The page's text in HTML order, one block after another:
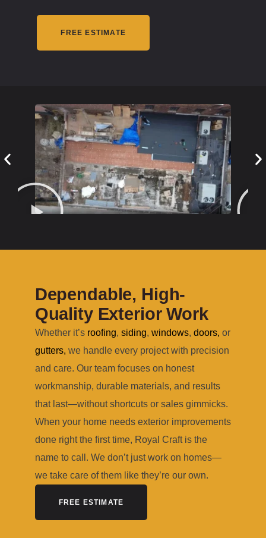
FREE ESTIMATE
Dependable, High-
Quality Exterior Work
Whether it’s roofing, siding, windows, doors, or
gutters, we handle every project with precision
and care. Our team focuses on honest
workmanship, durable materials, and results
that last—without shortcuts or sales gimmicks.
When your home needs exterior improvements
done right the first time, Royal Craft is the
name to call. We don’t just work on homes—
we take care of them like they’re our own.
FREE ESTIMATE